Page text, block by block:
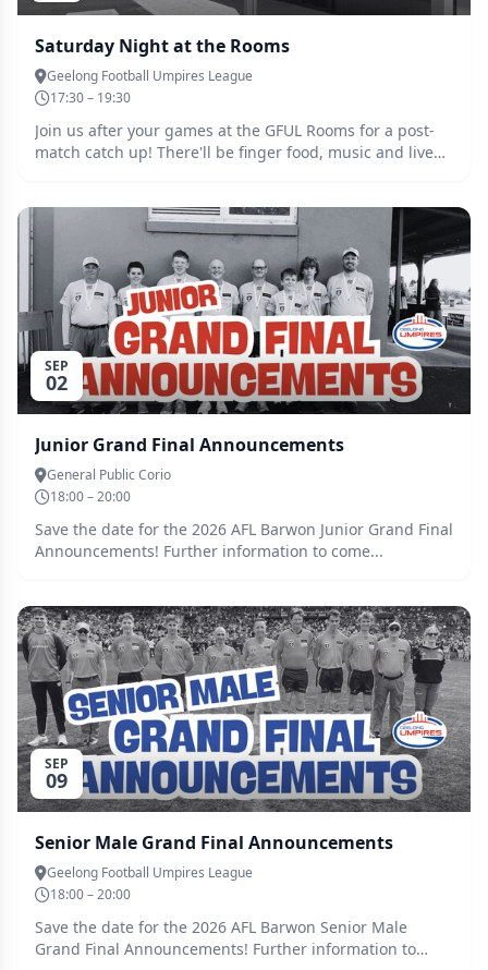
Saturday Night at the Rooms
Geelong Football Umpires League
17:30 – 19:30
Join us after your games at the GFUL Rooms for a post-
match catch up! There'll be finger food, music and live
Geelong and the Bellarine. All are welcome, juniors and
seniors alike! No need to RSVP, simply turn up. Clear out
some space in your calendar, and even bring your
friends and family along!
SEP
02
Junior Grand Final Announcements
General Public Corio
18:00 – 20:00
Save the date for the 2026 AFL Barwon Junior Grand Final
Announcements! Further information to come...
SEP
09
Senior Male Grand Final Announcements
Geelong Football Umpires League
18:00 – 20:00
Save the date for the 2026 AFL Barwon Senior Male
Grand Final Announcements! Further information to